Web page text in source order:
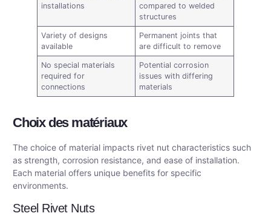
installations
compared to welded
structures
Variety of designs
available
Permanent joints that
are difficult to remove
No special materials
required for
connections
Potential corrosion
issues with differing
materials
Choix des matériaux
The choice of material impacts rivet nut characteristics such
as strength, corrosion resistance, and ease of installation.
Each material offers unique benefits for specific
environments.
Steel Rivet Nuts